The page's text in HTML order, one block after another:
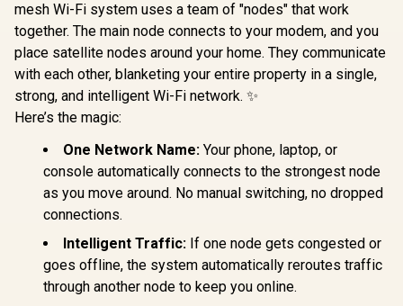
TP-LINK RE505X
AX1500 Wi-Fi Range
Extender / Built-In
Access Point Mode
/ Gigabit Ethernet
Port / Intelligent
Signal Light /
Cutting-Edge Wi-Fi
Coverage / Adaptive
RE505X
799 In Stock
Wi-Fi 7 System - 3
Pack / 7000 Sq.Ft
Seamless / 200+
Multiple VPN
Support Secure
Remote Access /
Unified Single
R4,299 In Stock
AX3000
Range
Dual-Band
Point
Touch
Universal
R799
mesh Wi-Fi system uses a team of "nodes" that work
together. The main node connects to your modem, and you
place satellite nodes around your home. They communicate
with each other, blanketing your entire property in a single,
strong, and intelligent Wi-Fi network. ✨
Here’s the magic:
One Network Name: Your phone, laptop, or
console automatically connects to the strongest node
as you move around. No manual switching, no dropped
connections.
Intelligent Traffic: If one node gets congested or
goes offline, the system automatically reroutes traffic
through another node to keep you online.